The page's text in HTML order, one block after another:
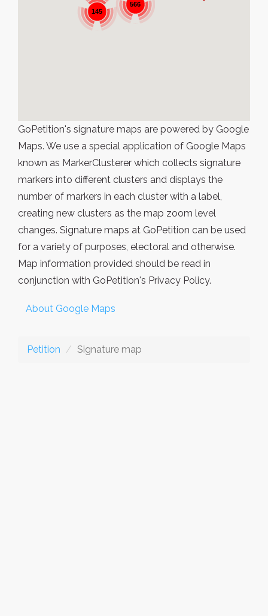
566
145
GoPetition's signature maps are powered by Google
Maps. We use a special application of Google Maps
known as MarkerClusterer which collects signature
markers into different clusters and displays the
number of markers in each cluster with a label,
creating new clusters as the map zoom level
changes. Signature maps at GoPetition can be used
for a variety of purposes, electoral and otherwise.
Map information provided should be read in
conjunction with GoPetition's Privacy Policy.
About Google Maps
Petition Signature map